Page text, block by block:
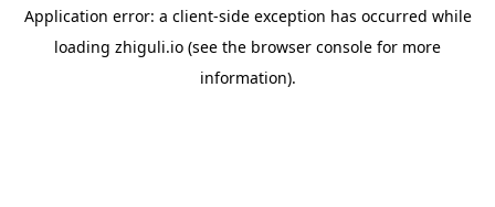
Application error: a client-side exception has occurred while
loading zhiguli.io (see the browser console for more
information).